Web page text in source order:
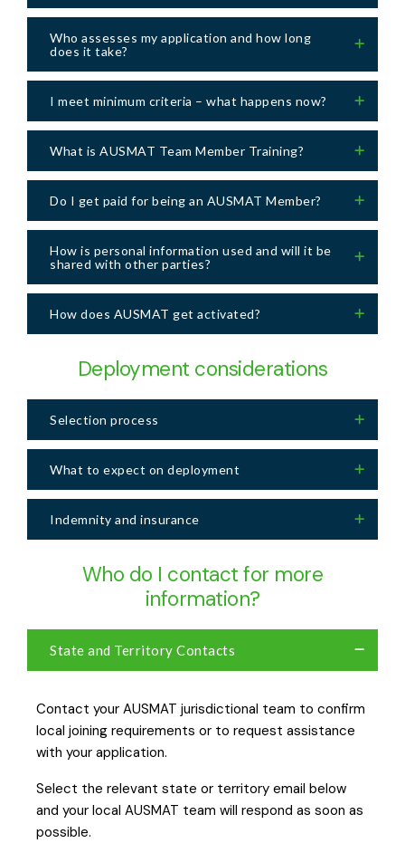
Who assesses my application and how long
does it take?
I meet minimum criteria – what happens now?
What is AUSMAT Team Member Training?
Do I get paid for being an AUSMAT Member?
How is personal information used and will it be
shared with other parties?
How does AUSMAT get activated?
Deployment considerations
Selection process
What to expect on deployment
Indemnity and insurance
Who do I contact for more
information?
State and Territory Contacts
Contact your AUSMAT jurisdictional team to confirm
local joining requirements or to request assistance
with your application.
Select the relevant state or territory email below
and your local AUSMAT team will respond as soon as
possible.